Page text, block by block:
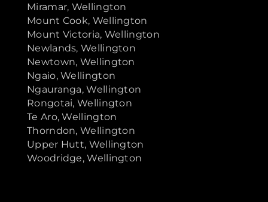
Miramar, Wellington
Mount Cook, Wellington
Mount Victoria, Wellington
Newlands, Wellington
Newtown, Wellington
Ngaio, Wellington
Ngauranga, Wellington
Rongotai, Wellington
Te Aro, Wellington
Thorndon, Wellington
Upper Hutt, Wellington
Woodridge, Wellington